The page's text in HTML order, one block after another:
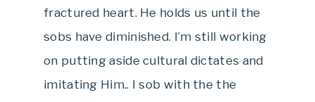
fractured heart. He holds us until the
sobs have diminished. I’m still working
on putting aside cultural dictates and
imitating Him.. I sob with the the